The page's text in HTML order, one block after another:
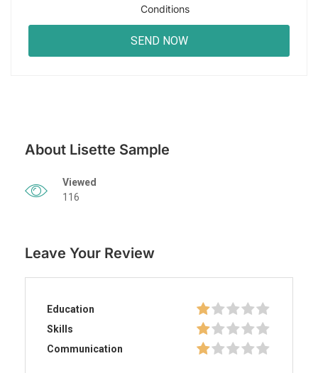
Conditions
About Lisette Sample
Viewed
116
Leave Your Review
Education
Skills
Communication